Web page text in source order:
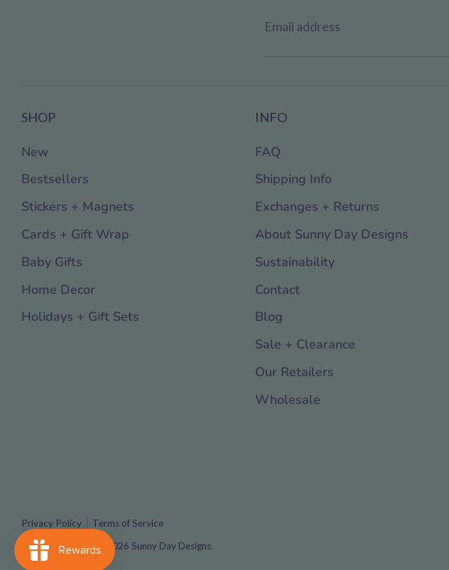
Email address
SHOP
New
Bestsellers
Stickers + Magnets
Cards + Gift Wrap
Baby Gifts
Home Decor
Holidays + Gift Sets
INFO
FAQ
Shipping Info
Exchanges + Returns
About Sunny Day Designs
Sustainability
Contact
Blog
Sale + Clearance
Our Retailers
Wholesale
Privacy Policy
Terms of Service
Copyright © 2016 - 2026 Sunny Day Designs.